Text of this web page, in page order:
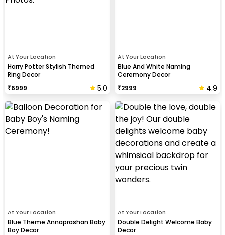
At Your Location
Harry Potter Stylish Themed
Ring Decor
₹6999 5.0
At Your Location
Blue And White Naming
Ceremony Decor
₹2999 4.9
At Your Location
Blue Theme Annaprashan Baby
Boy Decor
At Your Location
Double Delight Welcome Baby
Decor